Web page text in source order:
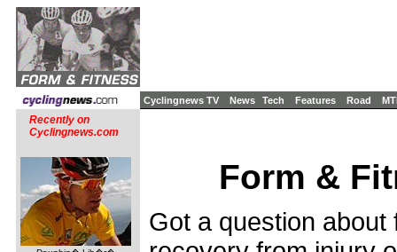
Cyclingnews TV News Tech Features Road
Recently on
Cyclingnews.com
Form &
Got a question about